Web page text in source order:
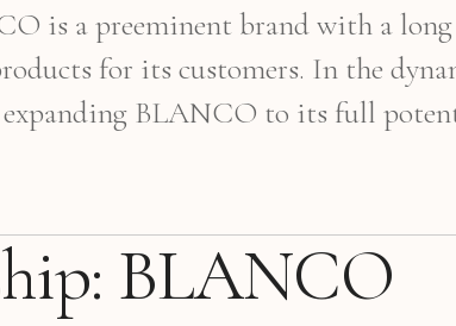
is a preeminent brand with a
for its customers. In the
BLANCO to its full
BLANCO